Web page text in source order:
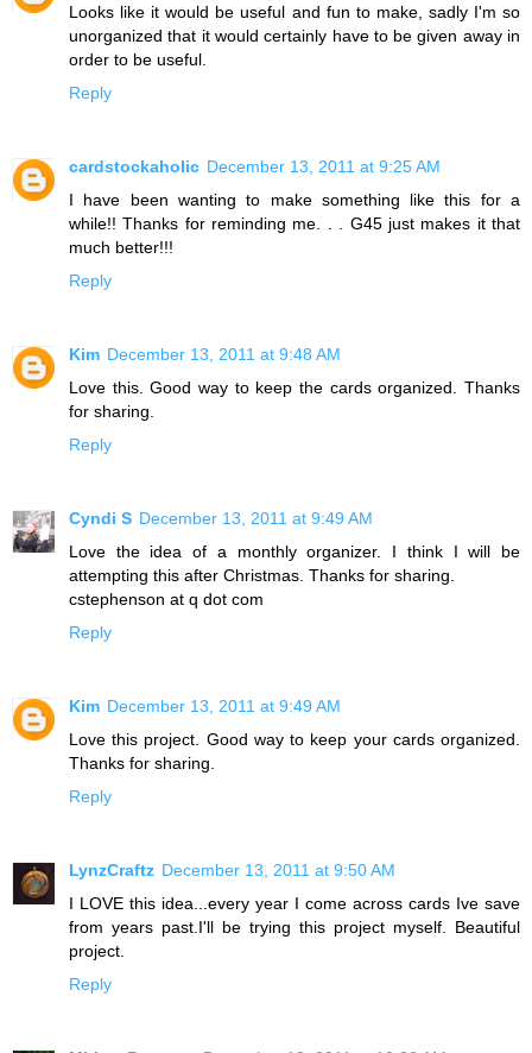
Looks like it would be useful and fun to make, sadly I'm so
unorganized that it would certainly have to be given away in
order to be useful.
Reply
cardstockaholic December 13, 2011 at 9:25 AM
I have been wanting to make something like this for a
while!! Thanks for reminding me. . . G45 just makes it that
much better!!!
Reply
Kim December 13, 2011 at 9:48 AM
Love this. Good way to keep the cards organized. Thanks
for sharing.
Reply
Cyndi S December 13, 2011 at 9:49 AM
Love the idea of a monthly organizer. I think I will be
attempting this after Christmas. Thanks for sharing.
cstephenson at q dot com
Reply
Kim December 13, 2011 at 9:49 AM
Love this project. Good way to keep your cards organized.
Thanks for sharing.
Reply
LynzCraftz December 13, 2011 at 9:50 AM
I LOVE this idea...every year I come across cards Ive save
from years past.I'll be trying this project myself. Beautiful
project.
Reply